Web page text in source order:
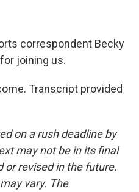
correspondent Becky
joining us.
Transcript provided
on a rush deadline by
may not be in its final
or revised in the future.
vary. The